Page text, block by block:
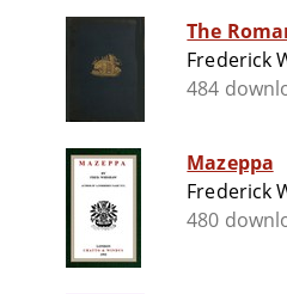
The
Frederick
484
Mazeppa
Frederick
480